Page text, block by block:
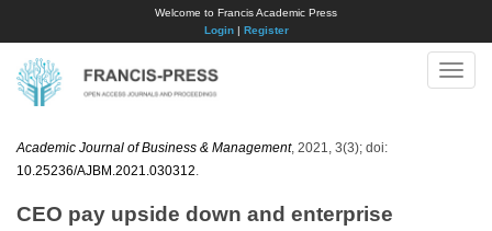
Welcome to Francis Academic Press
Login| Register
Toggle
Academic Journal of Business & Management, 2021, 3(3); doi:
10.25236/AJBM.2021.030312
CEO pay upside down and enterprise